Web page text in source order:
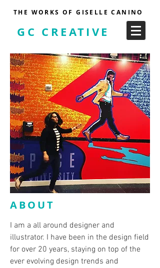
THE WORKS OF GISELLE CANINO
GC CREATIVE
ABOUT
I am a all around designer and
illustrator. I have been in the design field
for over 20 years, staying on top of the
ever evolving design trends and